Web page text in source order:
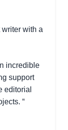
with a
incredible
support
editorial
“